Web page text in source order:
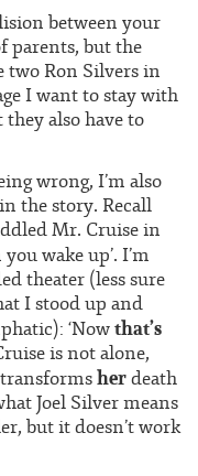
between your
parents, but the
two Ron Silvers in
I want to stay with
also have to
wrong, I’m also
the story. Recall
Mr. Cruise in
wake up’. I’m
theater (less sure
I stood up and
‘Nowthat’s
is not alone,
herdeath
Joel Silver means
but it doesn’t work